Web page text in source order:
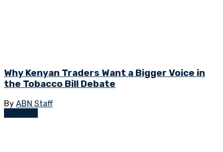
Why Kenyan Traders Want a Bigger Voice in
the Tobacco Bill Debate
By ABN Staff